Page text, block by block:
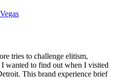
tries to challenge elitism,
I wanted to find out when I visited
This brand experience brief